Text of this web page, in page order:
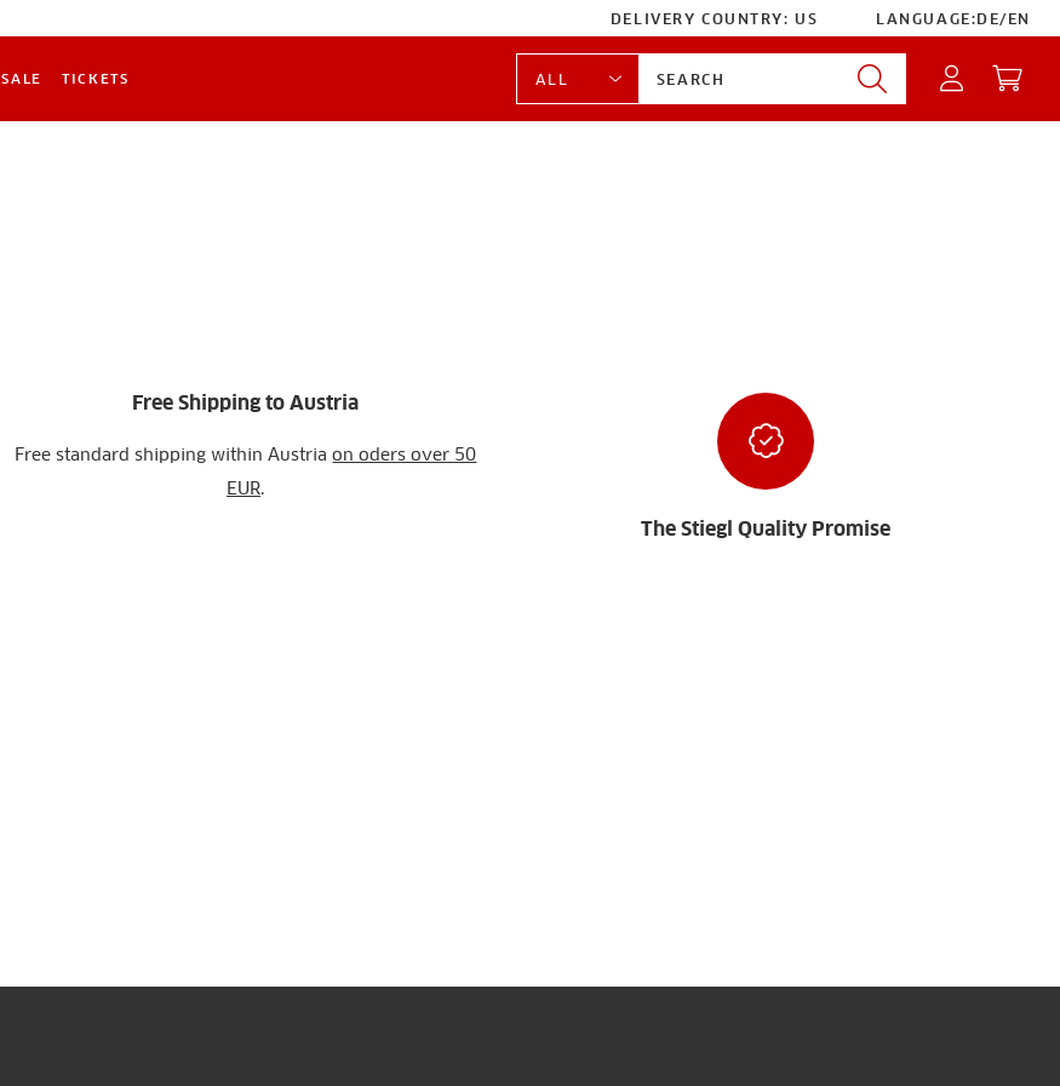
DELIVERY COUNTRY:US LANGUAGE:DE/EN
SALE TICKETS
Free Shipping to Austria
Free standard shipping within Austriaon oders over 50
EUR.
The Stiegl Quality Promise